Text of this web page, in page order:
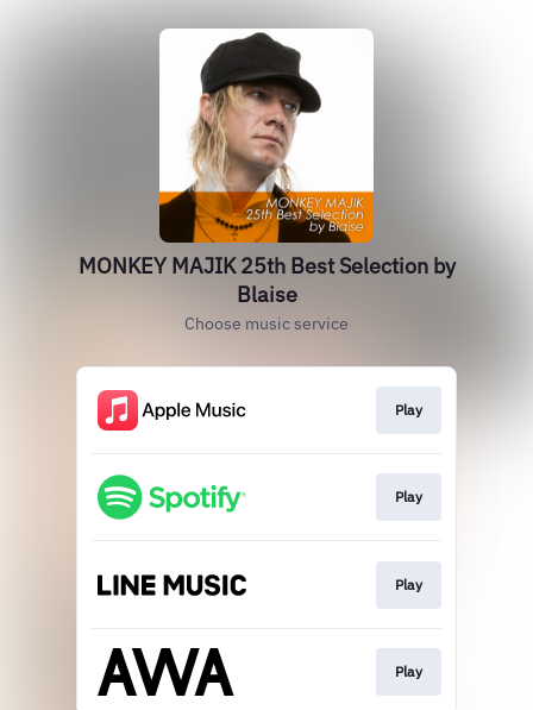
MONKEY MAJIK 25th Best Selection by
Blaise
Choose music service
Play
Play
Play
Play